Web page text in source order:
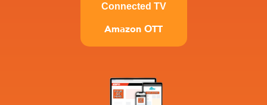
Connected TV
Amazon OTT